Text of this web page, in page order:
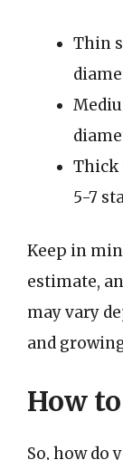
Thin
Thick
5-7
Keep in
estimate,
may vary
and
How
So, how do